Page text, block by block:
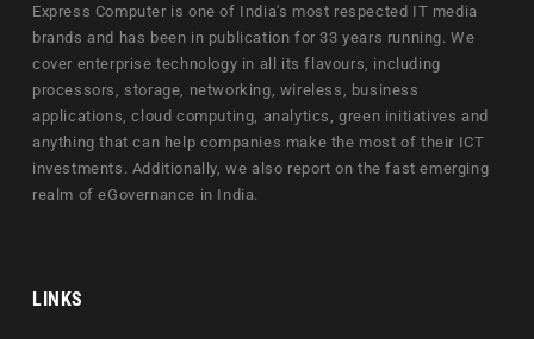
Express Computer is one of India's most respected IT media
brands and has been in publication for 33 years running. We
cover enterprise technology in all its flavours, including
processors, storage, networking, wireless, business
applications, cloud computing, analytics, green initiatives and
anything that can help companies make the most of their ICT
investments. Additionally, we also report on the fast emerging
realm of eGovernance in India.
LINKS